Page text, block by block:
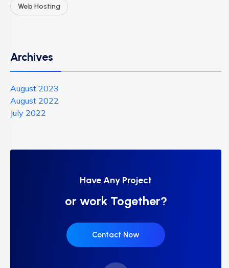
Web Hosting
Archives
August 2023
August 2022
July 2022
Have Any Project
or work Together?
Contact Now